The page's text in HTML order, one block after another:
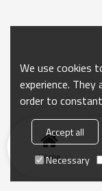
Home
We use cookies
experience.
order to
Accept all
Necessary